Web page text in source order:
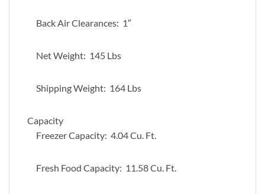
Back Air Clearances: 1″
Net Weight: 145 Lbs
Shipping Weight: 164 Lbs
Capacity
Freezer Capacity: 4.04 Cu. Ft.
Fresh Food Capacity: 11.58 Cu. Ft.